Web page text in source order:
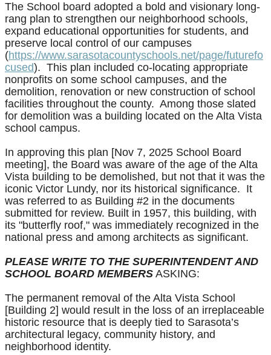
The School board adopted a bold and visionary long-
rang plan to strengthen our neighborhood schools,
expand educational opportunities for students, and
preserve local control of our campuses
(https://www.sarasotacountyschools.net/page/futurefo
cused). This plan included co-locating appropriate
nonprofits on some school campuses, and the
demolition, renovation or new construction of school
facilities throughout the county. Among those slated
for demolition was a building located on the Alta Vista
school campus.
In approving this plan [Nov 7, 2025 School Board
meeting], the Board was aware of the age of the Alta
Vista building to be demolished, but not that it was the
iconic Victor Lundy, nor its historical significance. It
was referred to as Building #2 in the documents
submitted for review. Built in 1957, this building, with
its "butterfly roof," was immediately recognized in the
national press and among architects as significant.
PLEASE WRITE TO THE SUPERINTENDENT AND
SCHOOL BOARD MEMBERS ASKING:
The permanent removal of the Alta Vista School
[Building 2] would result in the loss of an irreplaceable
historic resource that is deeply tied to Sarasota’s
architectural legacy, community history, and
neighborhood identity.